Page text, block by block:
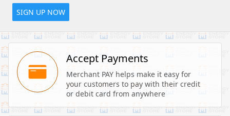
SIGN UP NOW
Accept Payments
Merchant PAY helps make it easy for
your customers to pay with their credit
or debit card from anywhere